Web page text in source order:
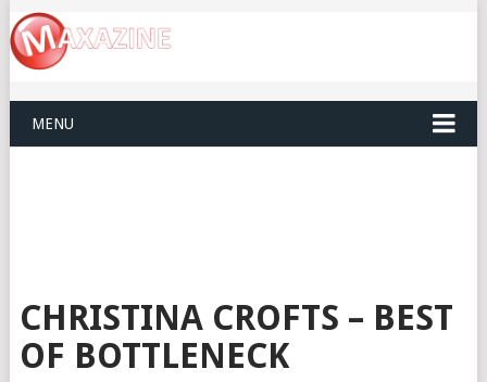
MENU
CHRISTINA CROFTS – BEST
OF BOTTLENECK